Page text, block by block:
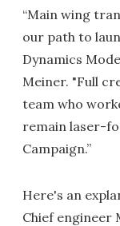
“Main wing
our path to
Dynamics
Meiner. "Full
team who
remain laser-
Campaign.”
Here's an
Chief engineer